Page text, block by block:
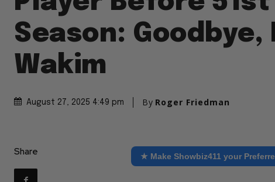
Season: Goodbye,
Wakim
August 27, 2025 4:49 pm By Roger Friedman
Share ★ Make Showbiz411 your